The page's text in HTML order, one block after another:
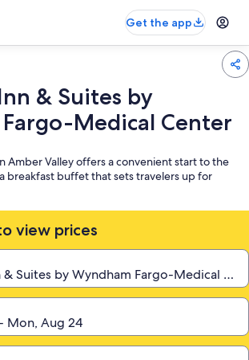
Get the app
& Suites by
Medical Center
Amber Valley offers a convenient start to the
breakfast buffet that sets travelers up for
view prices